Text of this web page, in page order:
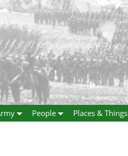
People Places & Things